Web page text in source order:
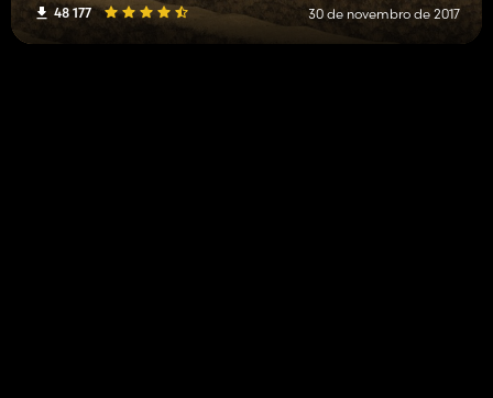
48 177 30 de novembro de 2017